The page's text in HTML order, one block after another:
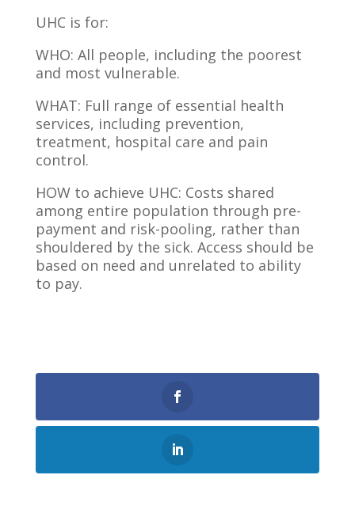
UHC is for:
WHO: All people, including the poorest
and most vulnerable.
WHAT: Full range of essential health
services, including prevention,
treatment, hospital care and pain
control.
HOW to achieve UHC: Costs shared
among entire population through pre-
payment and risk-pooling, rather than
shouldered by the sick. Access should be
based on need and unrelated to ability
to pay.